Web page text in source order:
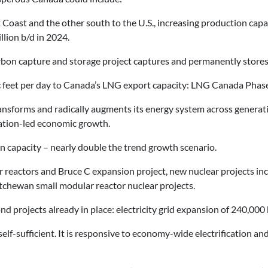
and the other south to the U.S., increasing production
b/d in 2024.
capture and storage project captures and permanently
per day to Canada’s LNG export capacity: LNG Canada
and radically augments its energy system across
led economic growth.
capacity – nearly double the trend growth scenario.
and Bruce C expansion project, new nuclear projects
small modular reactor nuclear projects.
projects already in place: electricity grid expansion of
sufficient. It is responsive to economy-wide electrification